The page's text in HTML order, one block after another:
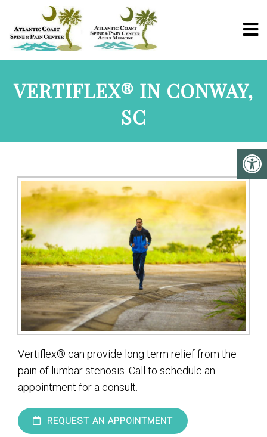
VERTIFLEX® IN CONWAY,
SC
Vertiflex® can provide long term relief from the
pain of lumbar stenosis. Call to schedule an
appointment for a consult.
REQUEST AN APPOINTMENT